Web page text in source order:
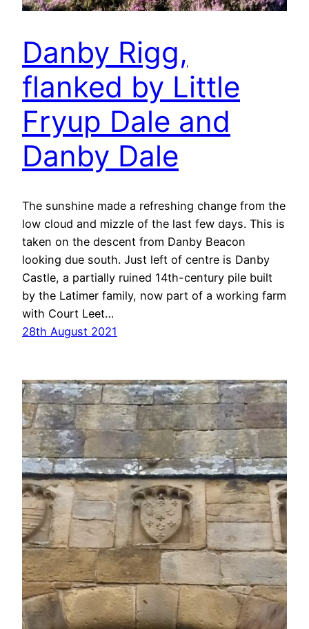
Danby Rigg,
flanked by Little
Fryup Dale and
Danby Dale
The sunshine made a refreshing change from the
low cloud and mizzle of the last few days. This is
taken on the descent from Danby Beacon
looking due south. Just left of centre is Danby
Castle, a partially ruined 14th-century pile built
by the Latimer family, now part of a working farm
with Court Leet…
28th August 2021